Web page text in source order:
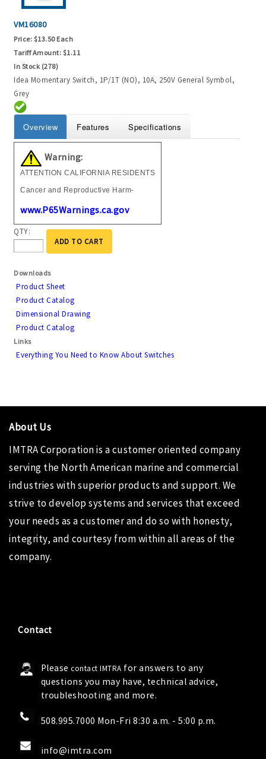
VM16080
Price: $13.50 Each
Tariff Amount: $1.11
In Stock (278)
Idea Momentary Switch, 1P/1T (NO), 10A, 250V General Symbol,
Grey
Overview Features Specifications
Warning:
ATTENTION CALIFORNIA RESIDENTS
Cancer and Reproductive Harm-
www.P65Warnings.ca.gov
QTY:
ADD TO CART
Downloads
Product Sheet
Product Catalog
Dimensional Drawing
Product Catalog
Links
Everything You Need to Know About Switches
About Us
IMTRA Corporationis a customer oriented company
serving the North American marine and commercial
industries with superior products and support. We
strive to develop systems and services that exceed
your needs as a customer and do so with honesty,
integrity, and courtesy from within all areas of the
company.
Contact
Pleasecontact IMTRA for answers to any
questions you may have, technical advice,
troubleshooting and more.
508.995.7000 Mon-Fri 8:30 a.m. - 5:00 p.m.
info@imtra.com